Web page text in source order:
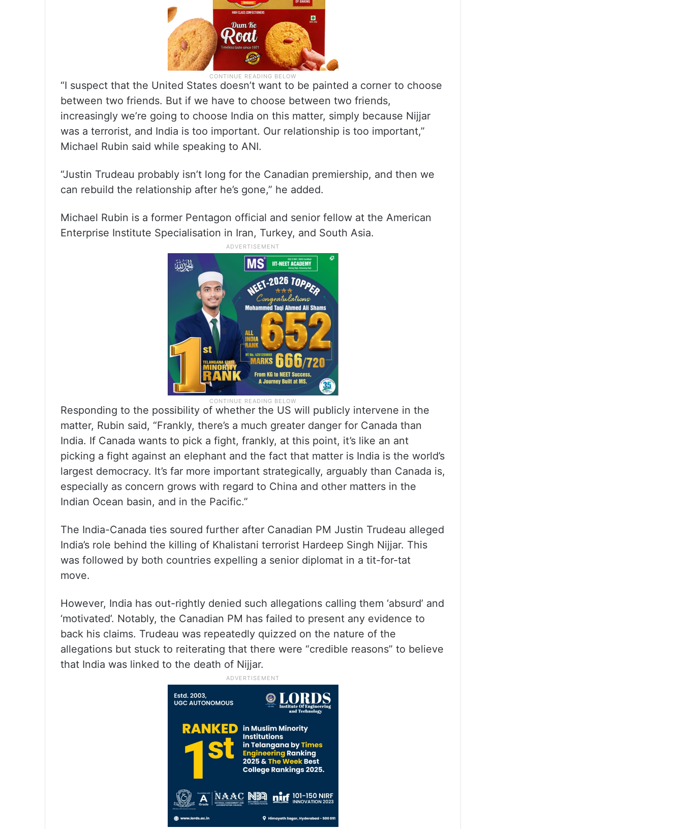
“I suspect that the United States doesn’t want to be painted a corner to choose
between two friends. But if we have to choose between two friends,
increasingly we’re going to choose India on this matter, simply because Nijjar
was a terrorist, and India is too important. Our relationship is too important,”
Michael Rubin said while speaking to ANI.
“Justin Trudeau probably isn’t long for the Canadian premiership, and then we
can rebuild the relationship after he’s gone,” he added.
Michael Rubin is a former Pentagon official and senior fellow at the American
Enterprise Institute Specialisation in Iran, Turkey, and South Asia.
Responding to the possibility of whether the US will publicly intervene in the
matter, Rubin said, “Frankly, there’s a much greater danger for Canada than
India. If Canada wants to pick a fight, frankly, at this point, it’s like an ant
picking a fight against an elephant and the fact that matter is India is the world’s
largest democracy. It’s far more important strategically, arguably than Canada is,
especially as concern grows with regard to China and other matters in the
Indian Ocean basin, and in the Pacific.”
The India-Canada ties soured further after Canadian PM Justin Trudeau alleged
India’s role behind the killing of Khalistani terrorist Hardeep Singh Nijjar. This
was followed by both countries expelling a senior diplomat in a tit-for-tat
move.
However, India has out-rightly denied such allegations calling them ‘absurd’ and
‘motivated’. Notably, the Canadian PM has failed to present any evidence to
back his claims. Trudeau was repeatedly quizzed on the nature of the
allegations but stuck to reiterating that there were “credible reasons” to believe
that India was linked to the death of Nijjar.